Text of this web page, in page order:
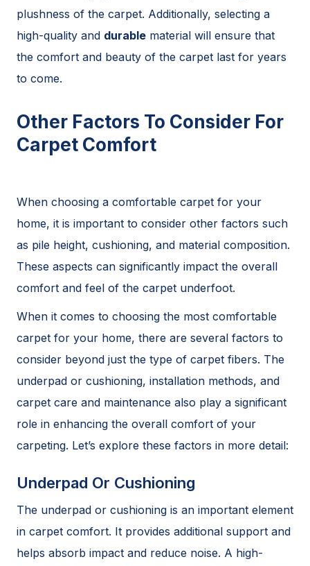
plushness of the carpet. Additionally, selecting a
high-quality and durable material will ensure that
the comfort and beauty of the carpet last for years
to come.
Other Factors To Consider For
Carpet Comfort
When choosing a comfortable carpet for your
home, it is important to consider other factors such
as pile height, cushioning, and material composition.
These aspects can significantly impact the overall
comfort and feel of the carpet underfoot.
When it comes to choosing the most comfortable
carpet for your home, there are several factors to
consider beyond just the type of carpet fibers. The
underpad or cushioning, installation methods, and
carpet care and maintenance also play a significant
role in enhancing the overall comfort of your
carpeting. Let’s explore these factors in more detail:
Underpad Or Cushioning
The underpad or cushioning is an important element
in carpet comfort. It provides additional support and
helps absorb impact and reduce noise. A high-